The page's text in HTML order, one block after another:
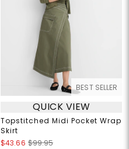
BEST SELLER
QUICK VIEW
Topstitched Midi Pocket Wrap
Skirt
$43.66 $99.95